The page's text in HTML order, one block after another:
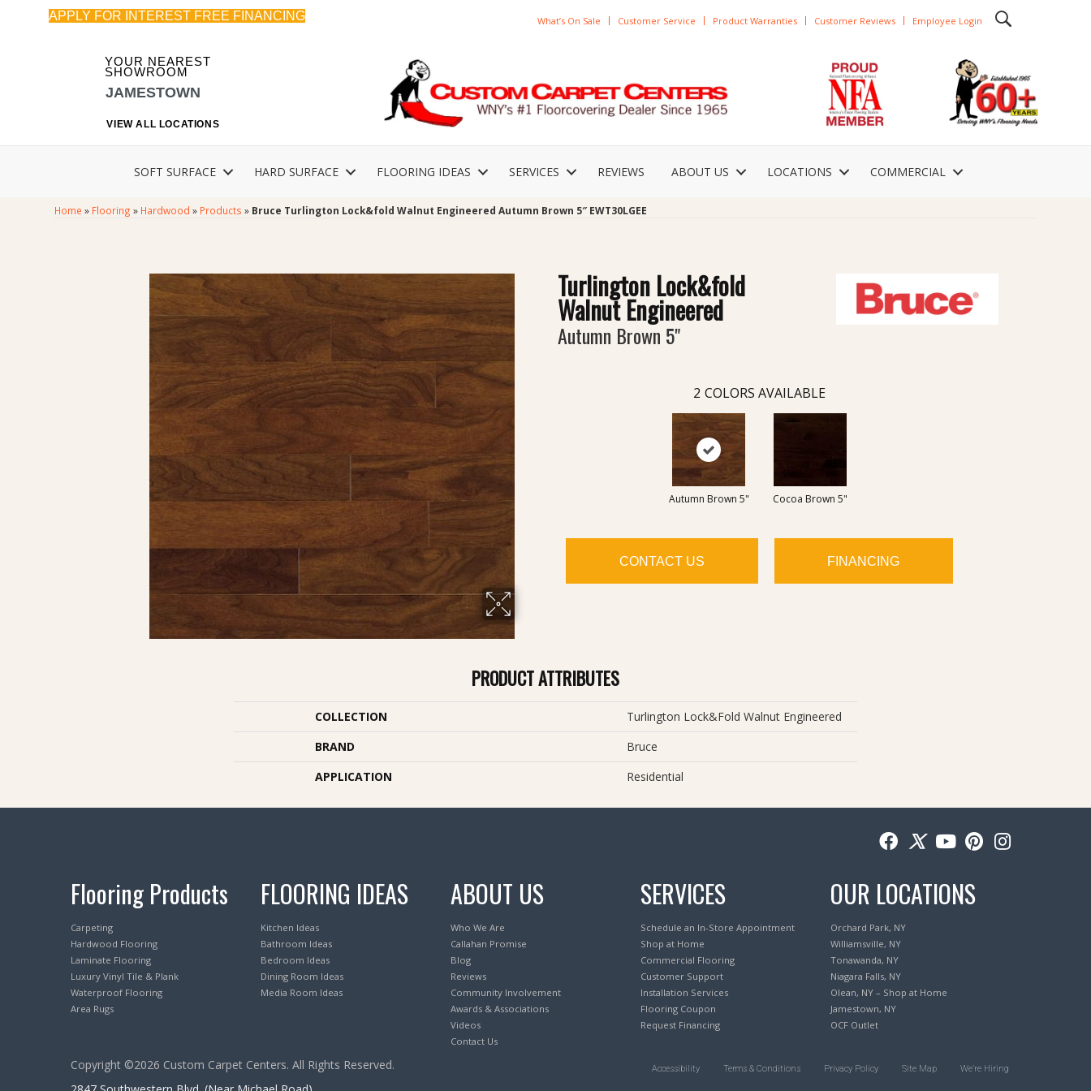
APPLY FOR INTEREST FREE FINANCING What’s On Sale Customer Service Product Warranties Customer Reviews Employee Login
YOUR NEAREST
SHOWROOM
JAMESTOWN
VIEW ALL LOCATIONS
SOFT SURFACE HARD SURFACE FLOORING IDEAS SERVICES REVIEWS ABOUT US LOCATIONS COMMERCIAL
Home » Flooring » Hardwood » Products » Bruce Turlington Lock&fold Walnut Engineered Autumn Brown 5″ EWT30LGEE
Turlington Lock&fold
Walnut Engineered
Autumn Brown 5"
2 COLORS AVAILABLE
Autumn Brown 5" Cocoa Brown 5"
CONTACT US FINANCING
PRODUCT ATTRIBUTES
COLLECTION
Turlington Lock&fold Walnut Engineered
BRAND
Bruce
APPLICATION
Residential
Flooring Products
Carpeting
Hardwood Flooring
Laminate Flooring
Luxury Vinyl Tile & Plank
Waterproof Flooring
Area Rugs
FLOORING IDEAS
Kitchen Ideas
Bathroom Ideas
Bedroom Ideas
Dining Room Ideas
Media Room Ideas
ABOUT US
Who We Are
Callahan Promise
Blog
Reviews
Community Involvement
Awards & Associations
Videos
Contact Us
SERVICES
Schedule an In-Store Appointment
Shop at Home
Commercial Flooring
Customer Support
Installation Services
Flooring Coupon
Request Financing
OUR LOCATIONS
Orchard Park, NY
Williamsville, NY
Tonawanda, NY
Niagara Falls, NY
Olean, NY – Shop at Home
Jamestown, NY
OCF Outlet
Copyright ©2026 Custom Carpet Centers. All Rights Reserved.
Accessibility Terms & Conditions Privacy Policy Site Map We’re Hiring